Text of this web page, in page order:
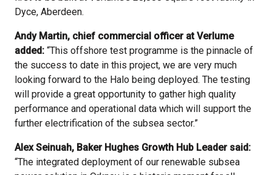
Dyce, Aberdeen.
Andy Martin, chief commercial officer at Verlume
added: “This offshore test programme is the pinnacle of
the success to date in this project, we are very much
looking forward to the Halo being deployed. The testing
will provide a great opportunity to gather high quality
performance and operational data which will support the
further electrification of the subsea sector.”
Alex Seinuah, Baker Hughes Growth Hub Leader said:
“The integrated deployment of our renewable subsea